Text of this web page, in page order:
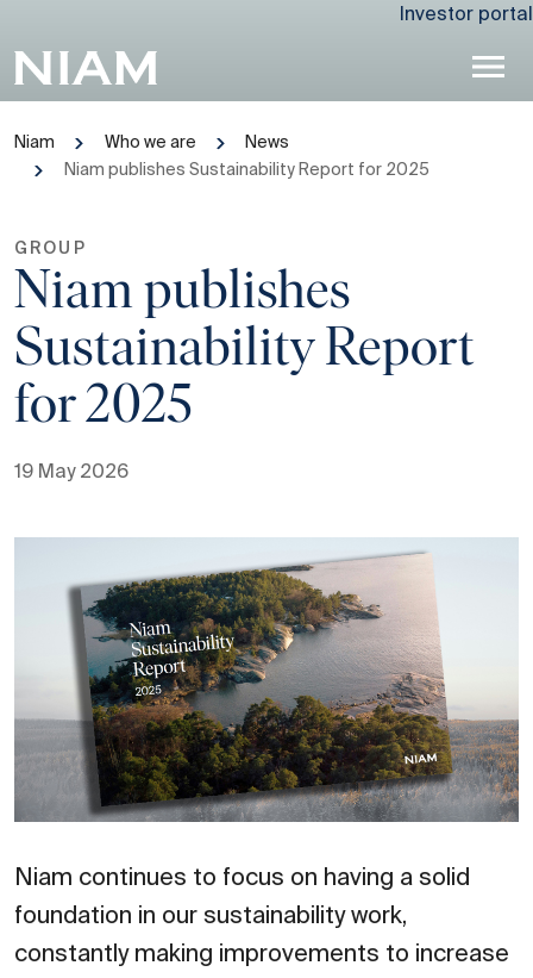
Investor portal
Niam Who we are
News
Niam publishes Sustainability Report for 2025
GROUP
Niam publishes
Sustainability Report
for 2025
19 May 2026
Niam continues to focus on having a solid
foundation in our sustainability work,
constantly making improvements to increase